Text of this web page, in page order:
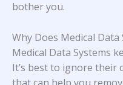
bother you.
Why Does Medical Data
Medical Data Systems
It’s best to ignore their